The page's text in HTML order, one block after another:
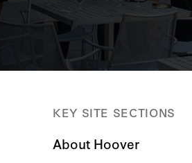
KEY SITE SECTIONS
About Hoover